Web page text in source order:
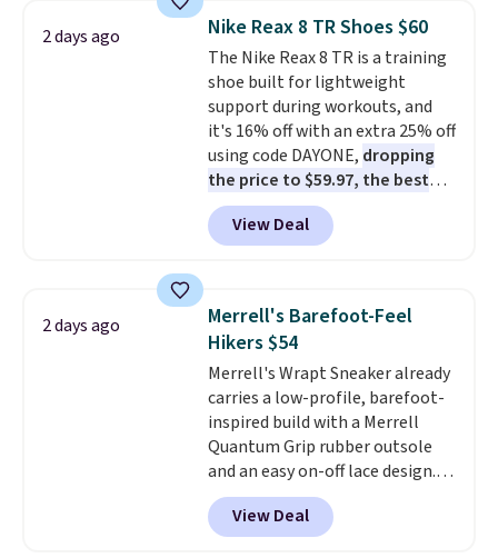
pumps are available in 3 colors
at this price. Also, these
Ascenelle Low Wedge Dress
Pumps drop from $46.99 to
$19.99 with the code.Arch
support built into a slip-on
pump is the detail that makes
wearing heels all day feel less
like something you recover
from. A classic pump and a low
occasion between a work
meeting and a dinner out.
our code gets you free shipping!
2 days ago Nike Reax 8 TR Shoes $60
The Nike Reax 8 TR is a training
shoe built for lightweight
support during workouts, and
it's 16% off with an extra 25% off
using code DAYONE, dropping
the price to $59.97, the best
price online by at least $10
features Nike Reax cushioning in
the heel for a responsive ride,
system that keeps the midfoot
secure. Flex grooves let your
foot move naturally, and solid
rubber pods deliver durable
traction through tough training
sessions. Shipping is free when
you log into your Nike+ account.
View Deal
2 days ago
Merrell's Barefoot-Feel
Hikers $54
Merrell's Wrapt Sneaker already
carries a low-profile, barefoot-
inspired build with a Merrell
Quantum Grip rubber outsole
and an easy on-off lace design.
Right now it's on sale for $89.99,
and code EXTRA40 knocks it
down further to $53.99.
View Deal